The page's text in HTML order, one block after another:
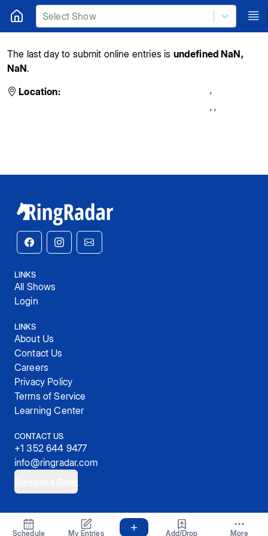
Select Show
Schedule My Entries Add/Drop More
The last day to submit online entries is undefined NaN,
NaN.
Location:
,
, ,
LINKS
All Shows
Login
LINKS
About Us
Contact Us
Careers
Privacy Policy
Terms of Service
Learning Center
CONTACT US
+1 352 644 9477
info@ringradar.com
© 2025, RingRadar, Inc.